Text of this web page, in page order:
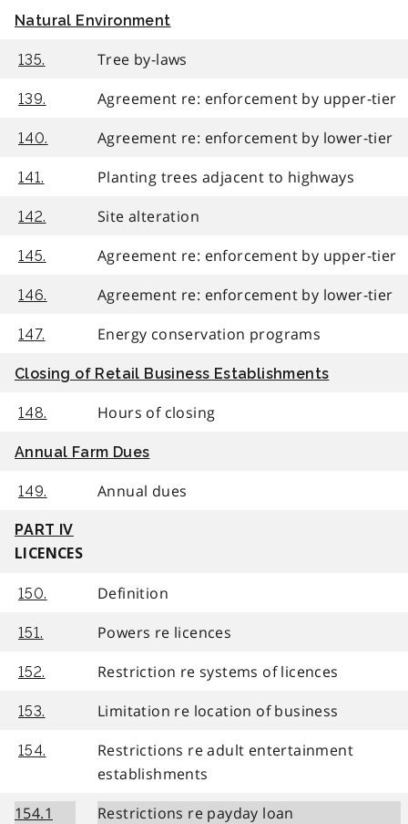
Natural Environment
135. Tree by-laws
139. Agreement re: enforcement by upper-tier
140. Agreement re: enforcement by lower-tier
141. Planting trees adjacent to highways
142. Site alteration
145. Agreement re: enforcement by upper-tier
146. Agreement re: enforcement by lower-tier
147. Energy conservation programs
Closing of Retail Business Establishments
148. Hours of closing
Annual Farm Dues
149. Annual dues
PART IV
LICENCES
150. Definition
151. Powers re licences
152. Restriction re systems of licences
153. Limitation re location of business
154.
Restrictions re adult entertainment
establishments
154.1
Restrictions re payday loan